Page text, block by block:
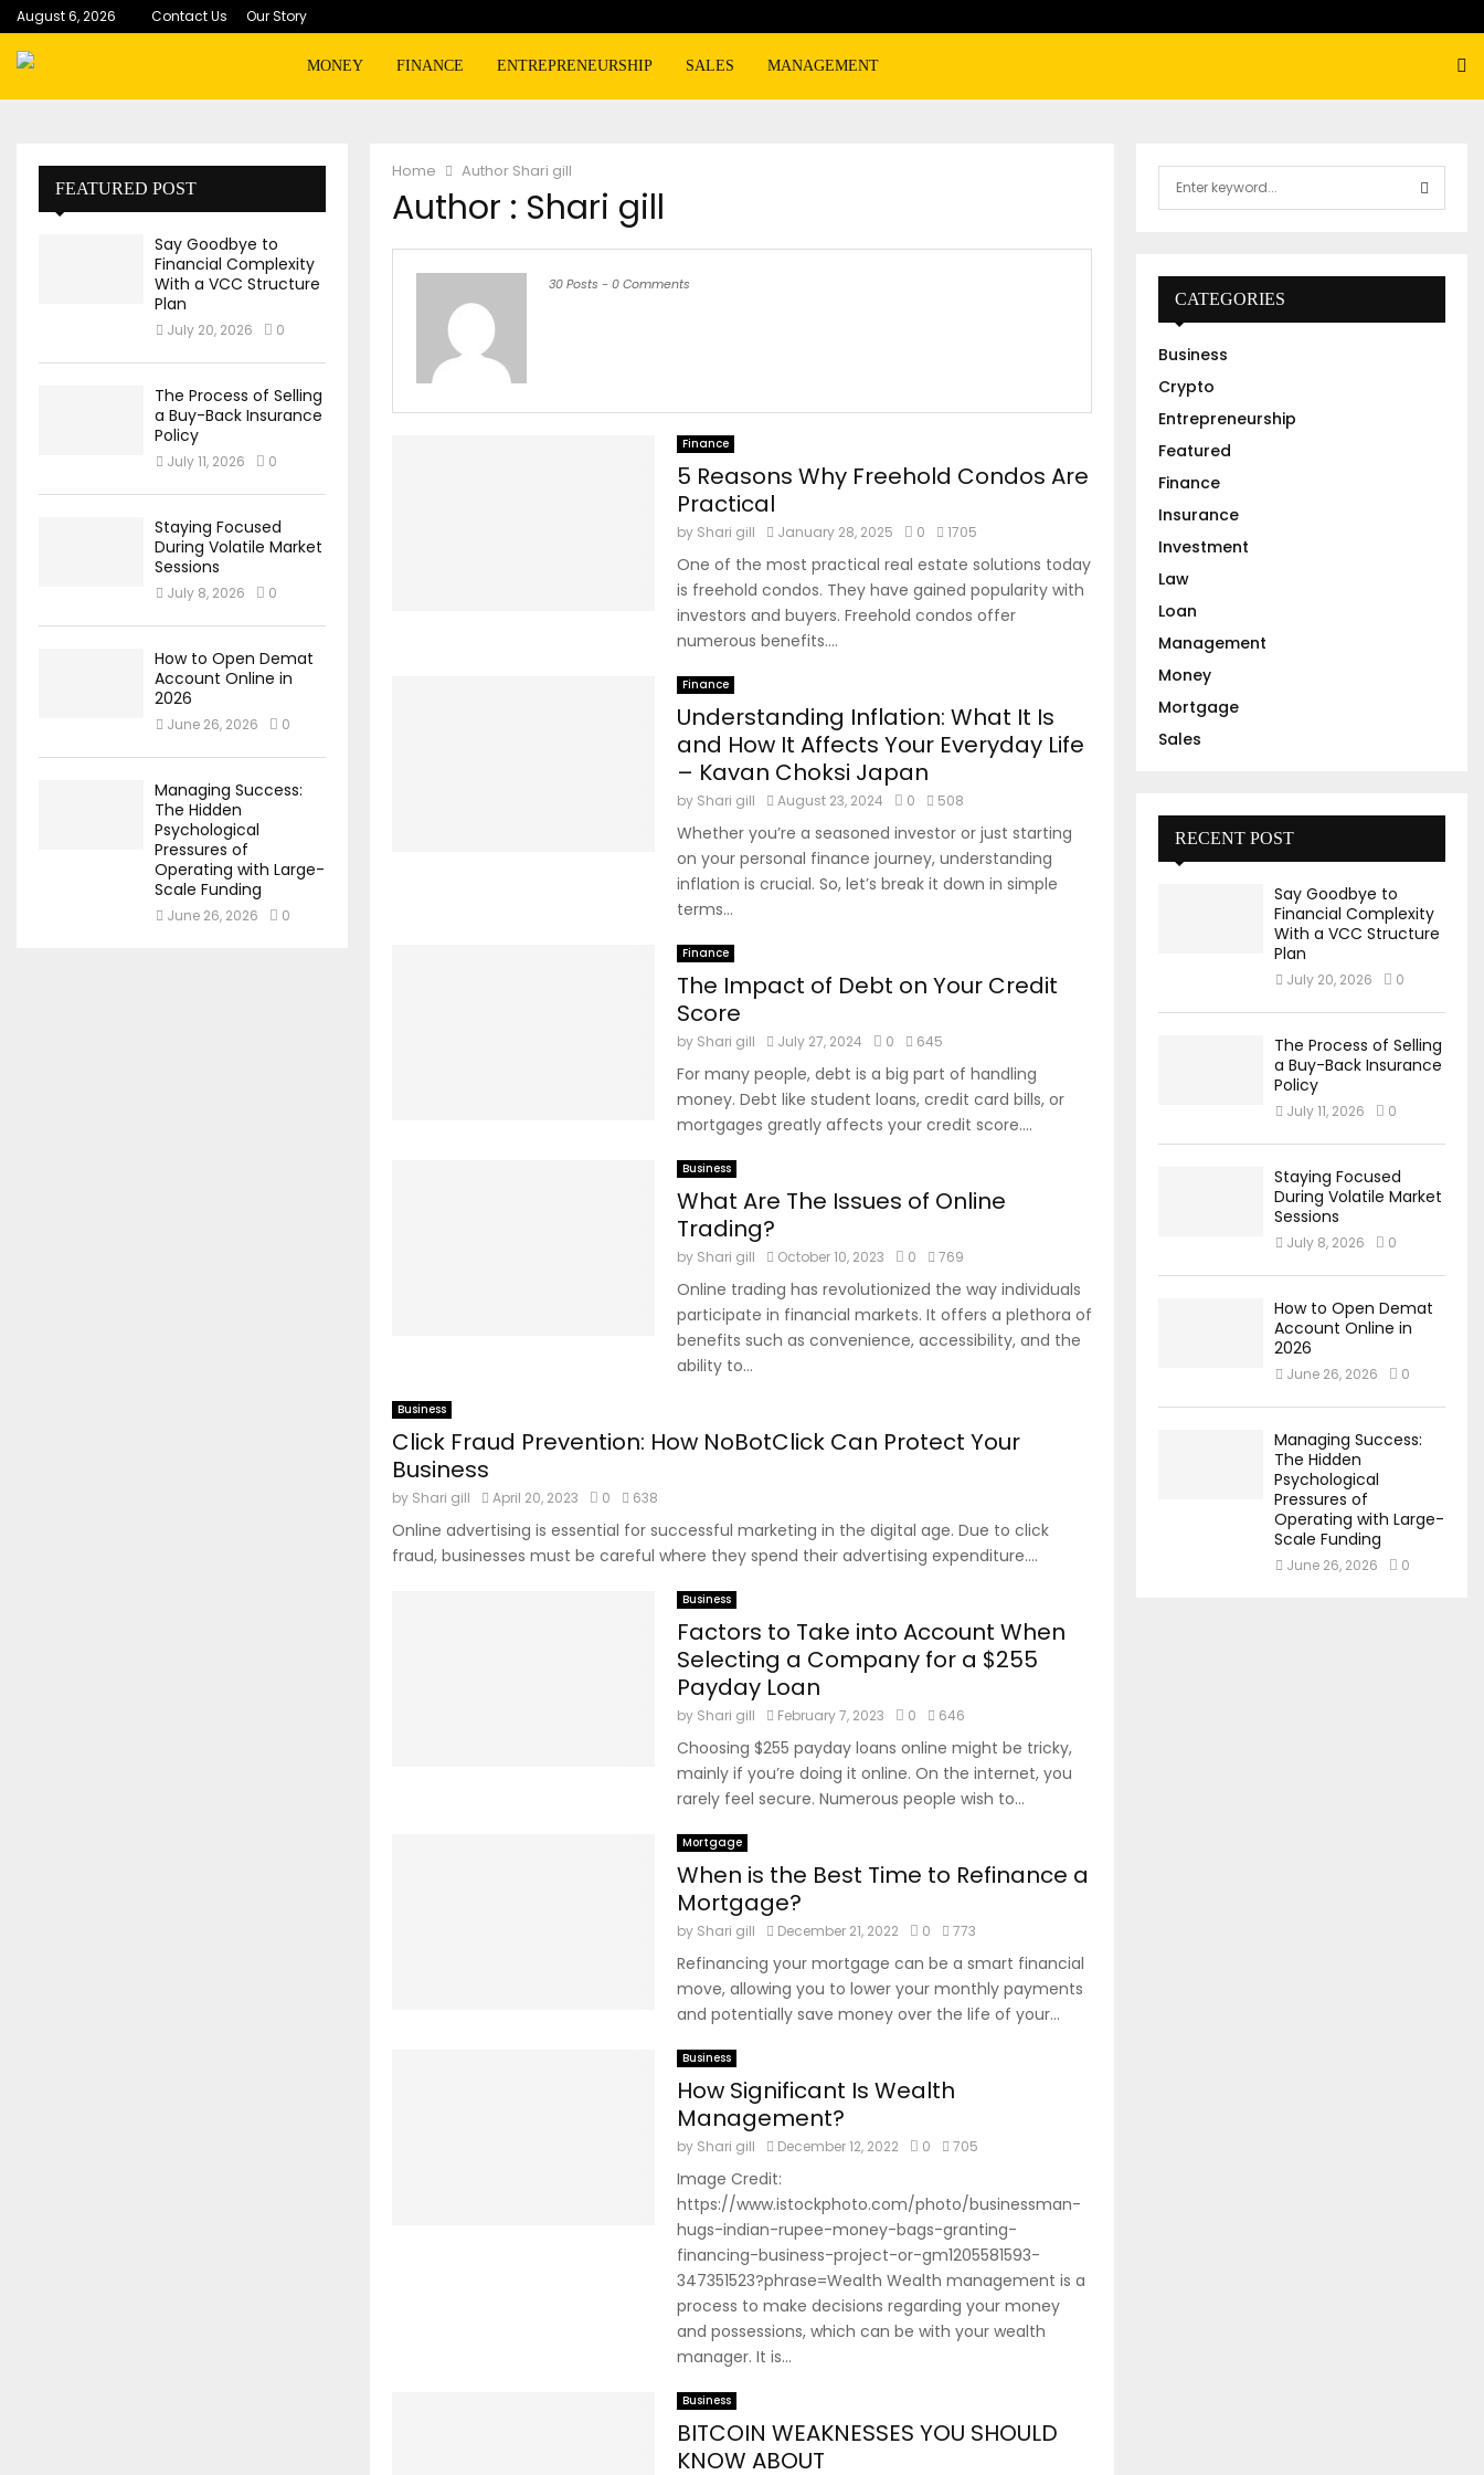
August 6, 2026 Contact Us Our Story
MONEY FINANCE ENTREPRENEURSHIP SALES MANAGEMENT
Home Author Shari gill
Author : Shari gill
30 Posts -0 Comments
Finance
5 Reasons Why Freehold Condos Are
Practical
by Shari gill January 28, 2025 0 1705
One of the most practical real estate solutions today
is freehold condos. They have gained popularity with
investors and buyers. Freehold condos offer
numerous benefits....
Finance
Understanding Inflation: What It Is
and How It Affects Your Everyday Life
– Kavan Choksi Japan
by Shari gill August 23, 2024 0 508
Whether you’re a seasoned investor or just starting
on your personal finance journey, understanding
inflation is crucial. So, let’s break it down in simple
terms...
Finance
The Impact of Debt on Your Credit
Score
by Shari gill July 27, 2024 0 645
For many people, debt is a big part of handling
money. Debt like student loans, credit card bills, or
mortgages greatly affects your credit score....
Business
What Are The Issues of Online
Trading?
by Shari gill October 10, 2023 0 769
Online trading has revolutionized the way individuals
participate in financial markets. It offers a plethora of
benefits such as convenience, accessibility, and the
ability to...
Business
Click Fraud Prevention: How NoBotClick Can Protect Your
Business
by Shari gill April 20, 2023 0 638
Online advertising is essential for successful marketing in the digital age. Due to click
fraud, businesses must be careful where they spend their advertising expenditure....
Business
Factors to Take into Account When
Selecting a Company for a $255
Payday Loan
by Shari gill February 7, 2023 0 646
Choosing $255 payday loans online might be tricky,
mainly if you’re doing it online. On the internet, you
rarely feel secure. Numerous people wish to...
Mortgage
When is the Best Time to Refinance a
Mortgage?
by Shari gill December 21, 2022 0 773
Refinancing your mortgage can be a smart financial
move, allowing you to lower your monthly payments
and potentially save money over the life of your...
Business
How Significant Is Wealth
Management?
by Shari gill December 12, 2022 0 705
Image Credit:
https://www.istockphoto.com/photo/businessman-
hugs-indian-rupee-money-bags-granting-
financing-business-project-or-gm1205581593-
347351523?phrase=Wealth Wealth management is a
process to make decisions regarding your money
and possessions, which can be with your wealth
manager. It is...
Business
BITCOIN WEAKNESSES YOU SHOULD
KNOW ABOUT
FEATURED POST
Say Goodbye to
Financial Complexity
With a VCC Structure
Plan
July 20, 2026 0
The Process of Selling
a Buy-Back Insurance
Policy
July 11, 2026 0
Staying Focused
During Volatile Market
Sessions
July 8, 2026 0
How to Open Demat
Account Online in
2026
June 26, 2026 0
Managing Success:
The Hidden
Psychological
Pressures of
Operating with Large-
Scale Funding
June 26, 2026 0
r
:
E
A
CATEGORIES
Business
Crypto
Entrepreneurship
Featured
Finance
Insurance
Investment
Law
Loan
Management
Money
Mortgage
Sales
RECENT POST
Say Goodbye to
Financial Complexity
With a VCC Structure
Plan
July 20, 2026 0
The Process of Selling
a Buy-Back Insurance
Policy
July 11, 2026 0
Staying Focused
During Volatile Market
Sessions
July 8, 2026 0
How to Open Demat
Account Online in
2026
June 26, 2026 0
Managing Success:
The Hidden
Psychological
Pressures of
Operating with Large-
Scale Funding
June 26, 2026 0